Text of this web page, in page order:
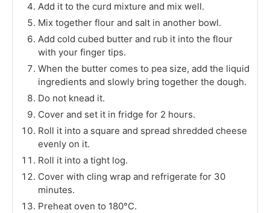
Add it to the curd mixture and mix well.
Mix together flour and salt in another bowl.
Add cold cubed butter and rub it into the flour
with your finger tips.
When the butter comes to pea size, add the liquid
ingredients and slowly bring together the dough.
Do not knead it.
Cover and set it in fridge for 2 hours.
Roll it into a square and spread shredded cheese
evenly on it.
Roll it into a tight log.
Cover with cling wrap and refrigerate for 30
minutes.
Preheat oven to 180°C.